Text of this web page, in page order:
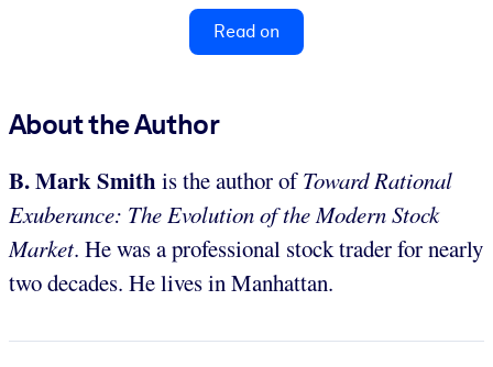
Read on
About the Author
B. Mark Smith is the author ofToward Rational
Exuberance: The Evolution of the Modern Stock
Market. He was a professional stock trader for nearly
two decades. He lives in Manhattan.